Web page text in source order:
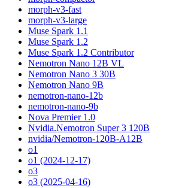
morph-v3-fast
morph-v3-large
Muse Spark 1.1
Muse Spark 1.2
Muse Spark 1.2 Contributor
Nemotron Nano 12B VL
Nemotron Nano 3 30B
Nemotron Nano 9B
nemotron-nano-12b
nemotron-nano-9b
Nova Premier 1.0
Nvidia.Nemotron Super 3 120B
nvidia/Nemotron-120B-A12B
o1
o1 (2024-12-17)
o3
o3 (2025-04-16)